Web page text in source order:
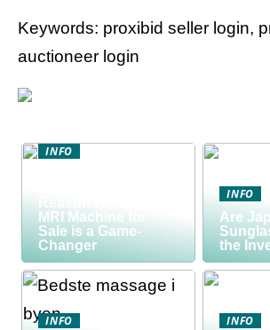
Keywords: proxibid seller login,
auctioneer login
INFO
Reasons a Used
MRI Machine for
Sale is a Game-
Changer
INFO
Are
the
INFO INFO